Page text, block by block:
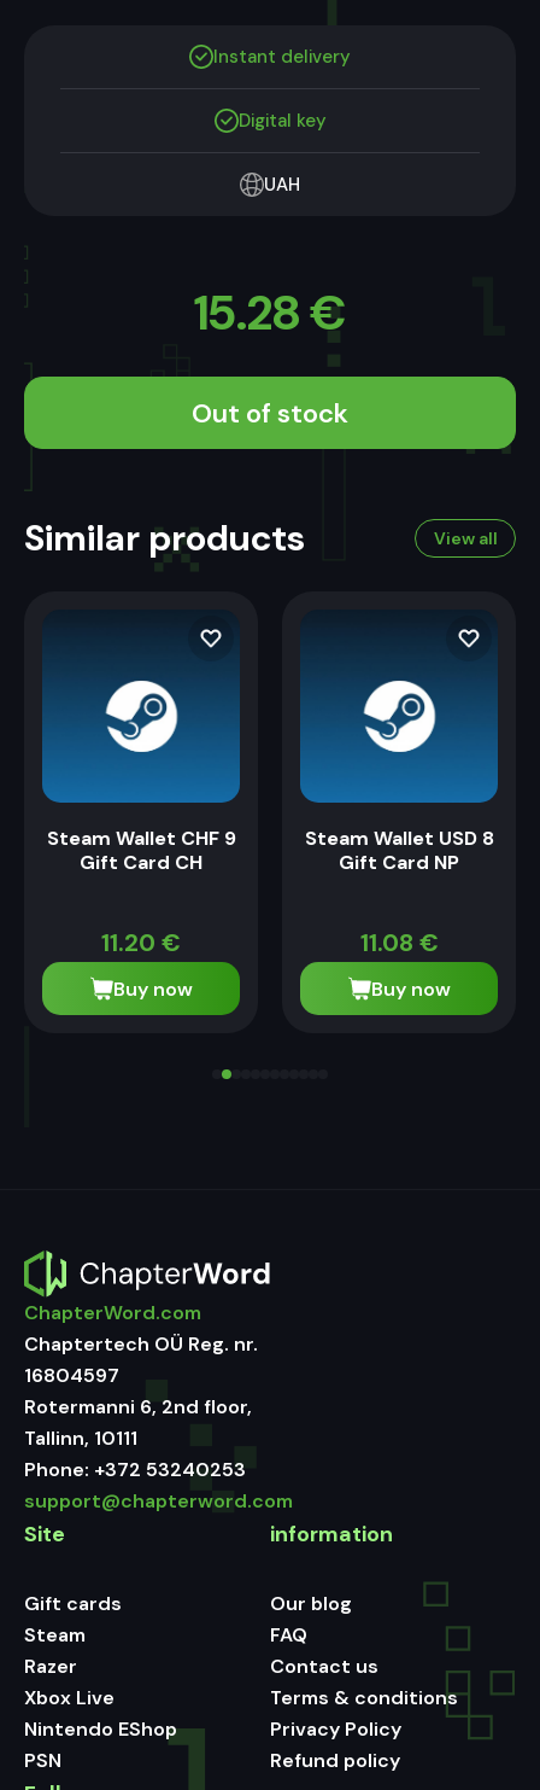
Instant delivery
Digital key
UAH
15.28€
Out of stock
Similar products View all
Steam Wallet CHF 9
Gift Card CH
11.20 €
Buy now
Steam Wallet USD 8
Gift Card NP
11.08 €
Buy now
ChapterWord.com
Chaptertech OÜ Reg. nr.
16804597
Rotermanni 6, 2nd floor,
Tallinn, 10111
Phone: +372 53240253
support@chapterword.com
Site
Gift cards
Steam
Razer
Xbox Live
Nintendo EShop
PSN
information
Our blog
FAQ
Contact us
Terms & conditions
Privacy Policy
Refund policy